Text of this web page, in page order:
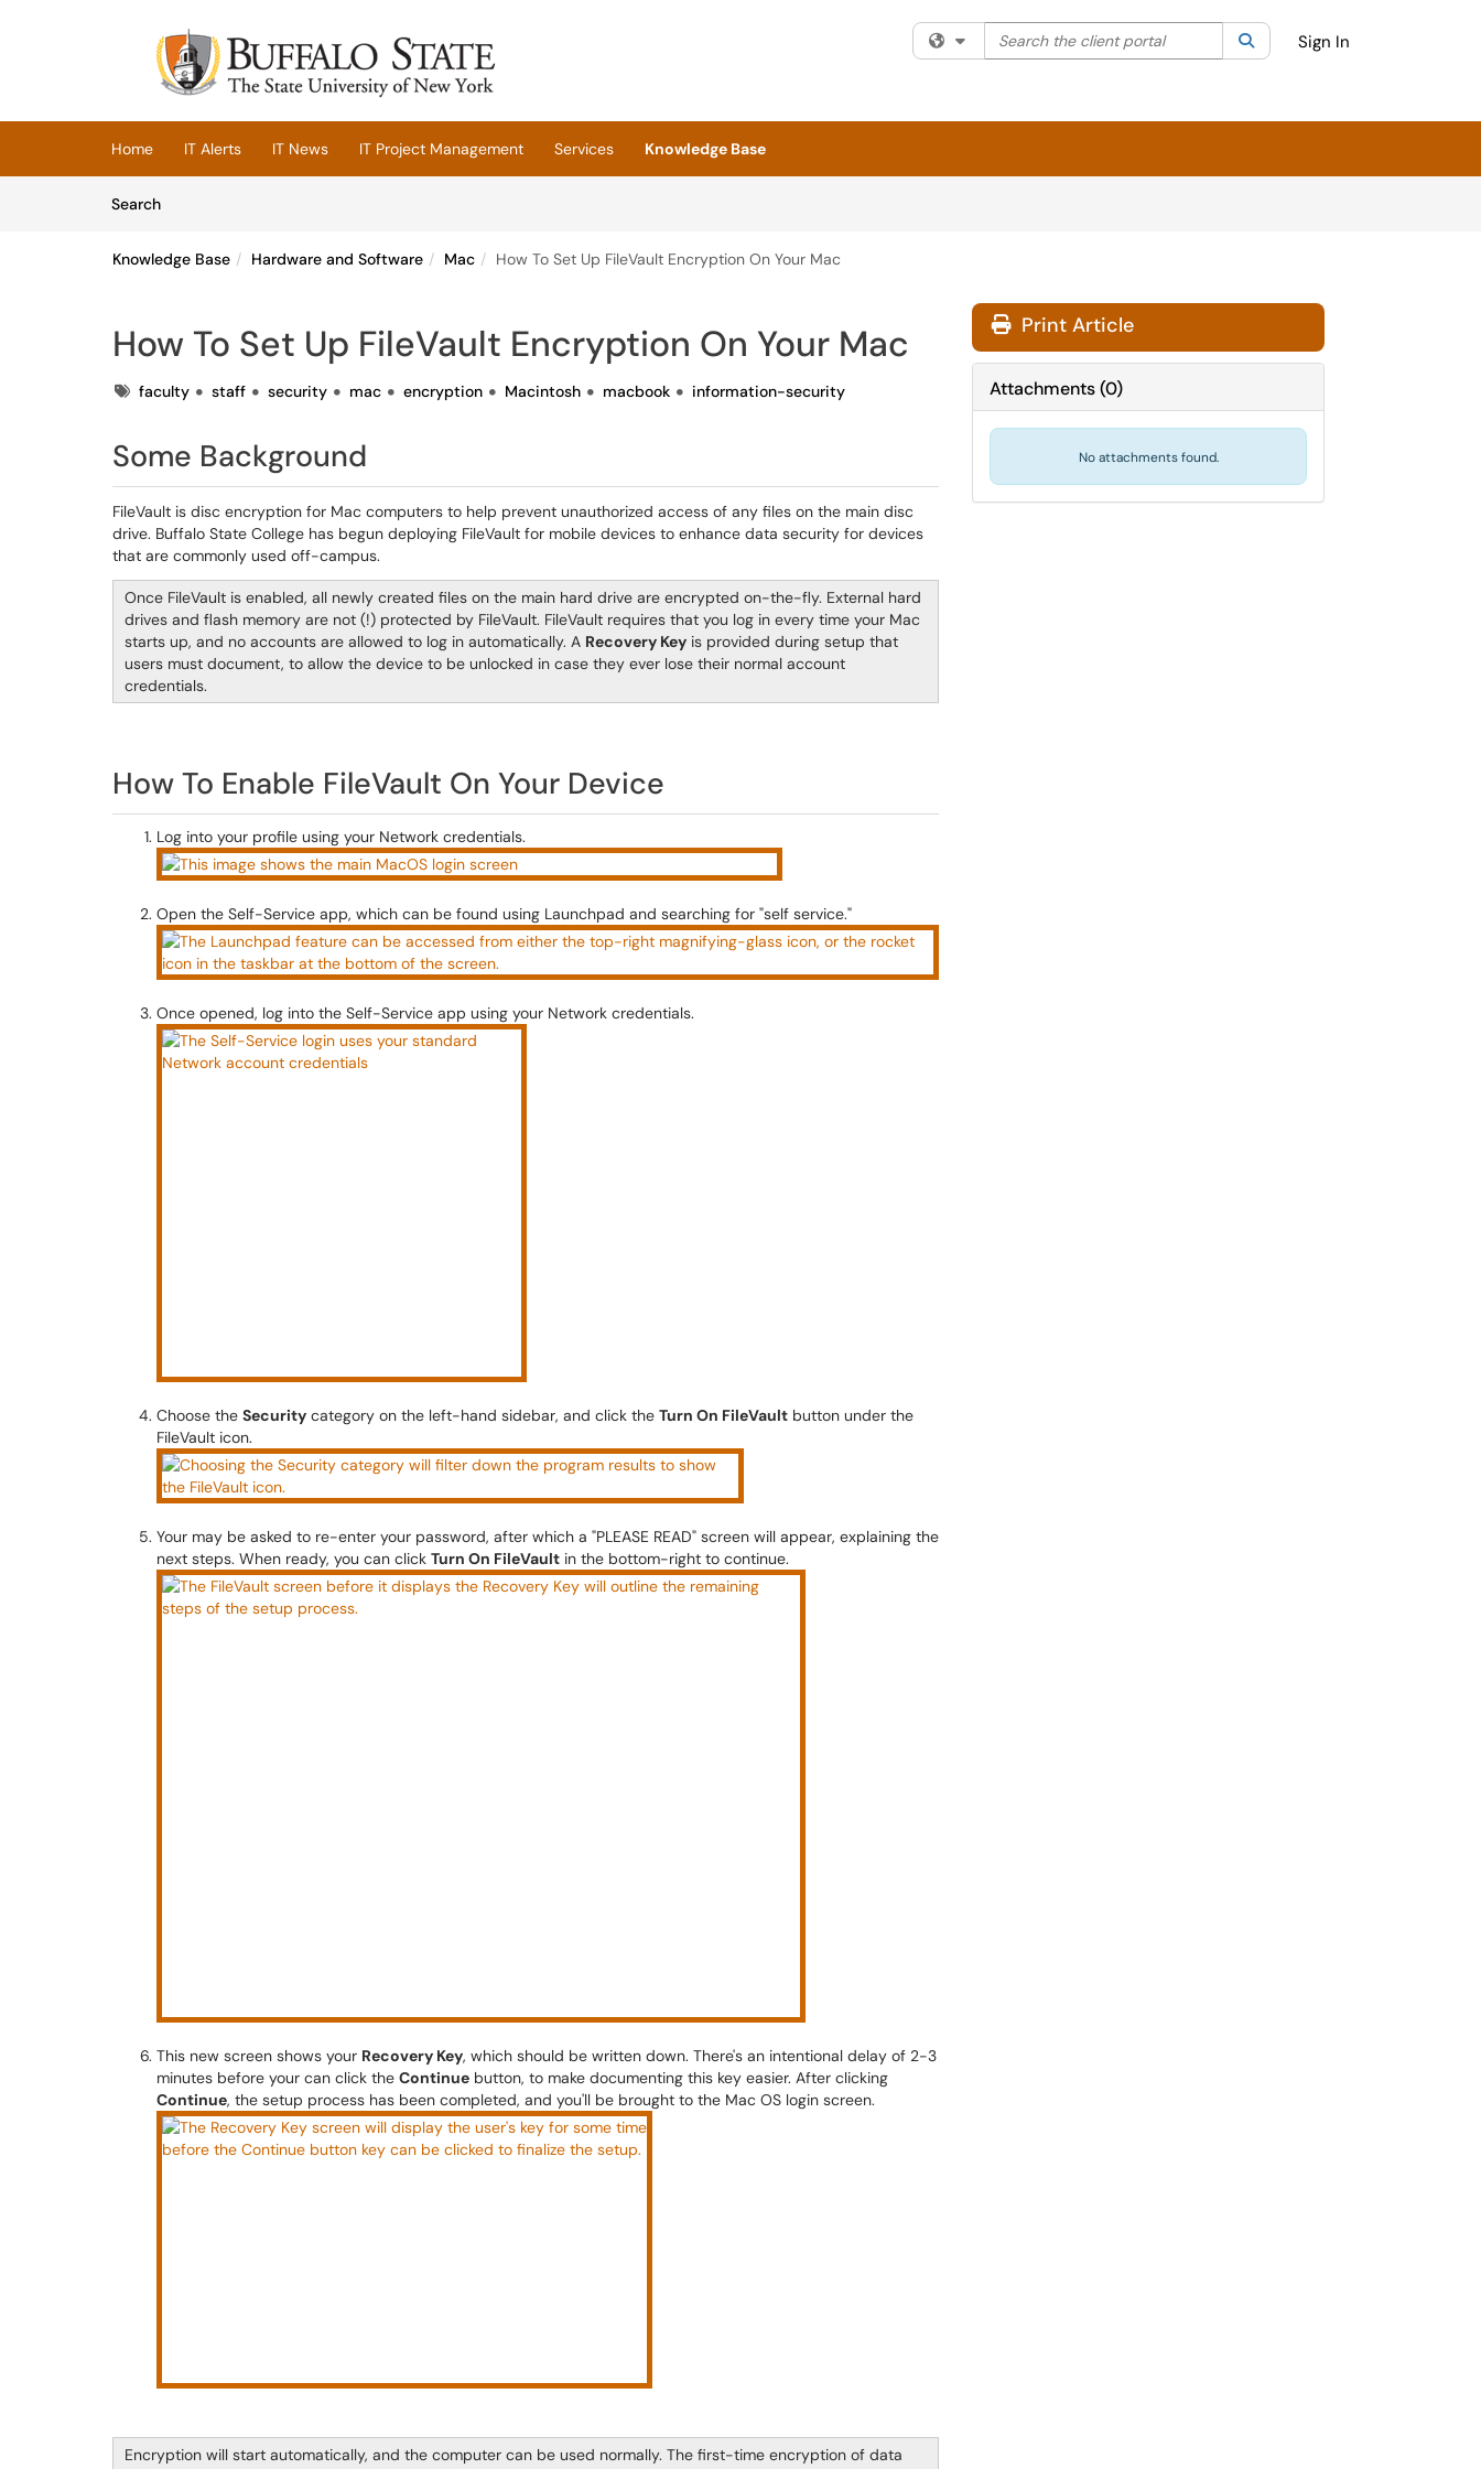
(opens in a new tab)
Filter your search by category. Current category:All
Search the client portal SearchSign In
Home IT Alerts IT News IT Project Management Services
Knowledge Base
SearchArticles
Knowledge Base Hardware and Software Mac How To Set Up FileVault Encryption On Your Mac
How To Set Up FileVault Encryption On Your Mac
Tagsfaculty staff security mac encryption Macintosh macbook information-security
Some Background
FileVault is disc encryption for Mac computers to help prevent unauthorized access of any files on the main disc
drive. Buffalo State College has begun deploying FileVault for mobile devices to enhance data security for devices
that are commonly used off-campus.
Once FileVault is enabled, all newly created files on the main hard drive are encrypted on-the-fly. External hard
drives and flash memory are not (!) protected by FileVault. FileVault requires that you log in every time your Mac
starts up, and no accounts are allowed to log in automatically. A Recovery Key is provided during setup that
users must document, to allow the device to be unlocked in case they ever lose their normal account
credentials.
How To Enable FileVault On Your Device
Log into your profile using your Network credentials.
Open the Self-Service app, which can be found using Launchpad and searching for "self service."
Once opened, log into the Self-Service app using your Network credentials.
Choose the Security category on the left-hand sidebar, and click the Turn On FileVault button under the
FileVault icon.
Your may be asked to re-enter your password, after which a "PLEASE READ" screen will appear, explaining the
next steps. When ready, you can click Turn On FileVault in the bottom-right to continue.
This new screen shows your Recovery Key, which should be written down. There's an intentional delay of 2-3
minutes before your can click the Continue button, to make documenting this key easier. After clicking
Continue, the setup process has been completed, and you'll be brought to the Mac OS login screen.
Encryption will start automatically, and the computer can be used normally. The first-time encryption of data
Print Article
Attachments(0)
No attachments found.